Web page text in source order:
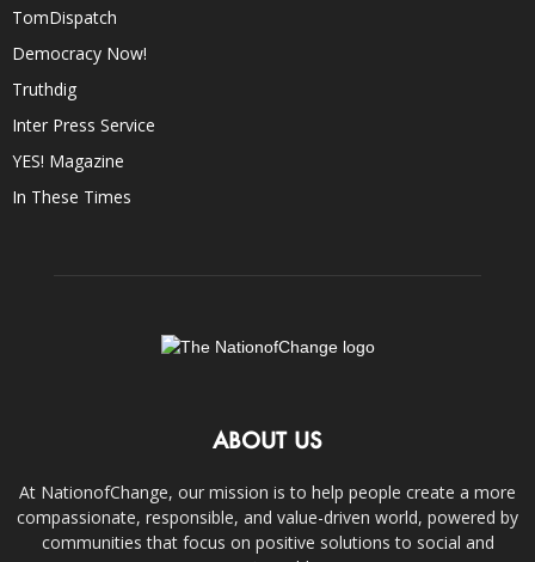
TomDispatch
Democracy Now!
Truthdig
Inter Press Service
YES! Magazine
In These Times
ABOUT US
At NationofChange, our mission is to help people create a more
compassionate, responsible, and value-driven world, powered by
communities that focus on positive solutions to social and